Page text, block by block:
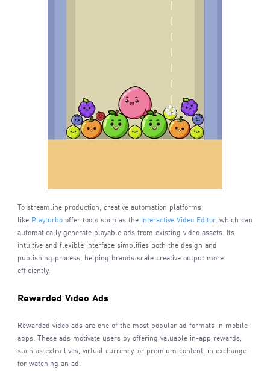
To streamline production, creative automation platforms
like Playturbooffer tools such as the Interactive Video Editor, which can
automatically generate playable ads from existing video assets. Its
intuitive and flexible interface simplifies both the design and
publishing process, helping brands scale creative output more
efficiently.
Rewarded Video Ads
Rewarded video ads are one of the most popular ad formats in mobile
apps. These ads motivate users by offering valuable in-app rewards,
such as extra lives, virtual currency, or premium content, in exchange
for watching an ad.